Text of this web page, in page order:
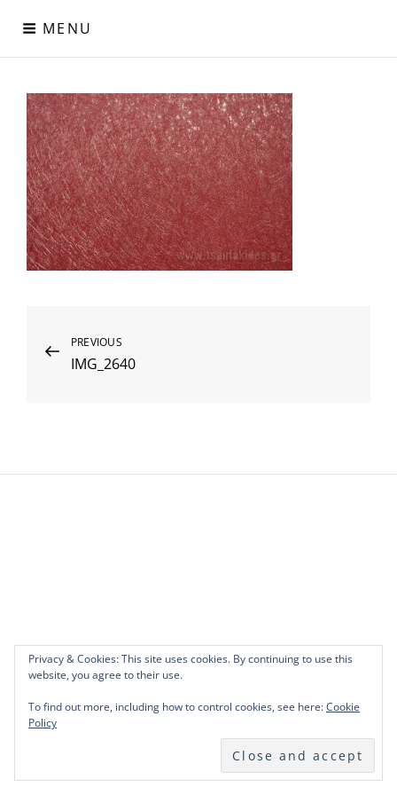
content
MENU
Digital Paper
Χαρτιά Πολυτελείας – Ειδικά Χαρτιά – Δερματίνες – Περλέ
Χαρτιά
Post
navigation
Previous
Post
PREVIOUS
IMG_2640
Privacy & Cookies: This site uses cookies. By continuing to use this
website, you agree to their use.
To find out more, including how to control cookies, see here:Cookie
Policy